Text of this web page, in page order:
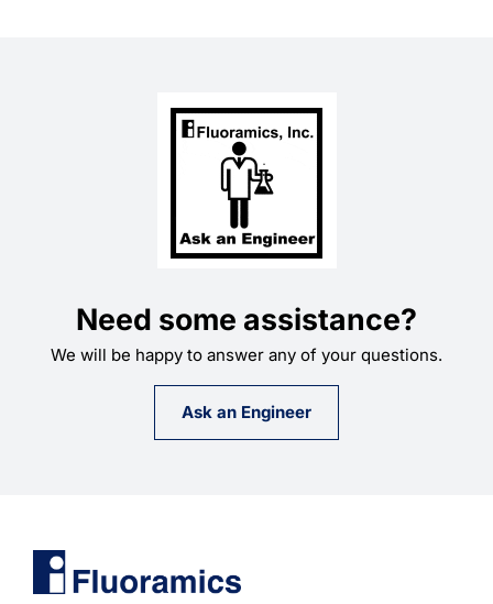
Need some assistance?
We will be happy to answer any of your questions.
Ask an Engineer